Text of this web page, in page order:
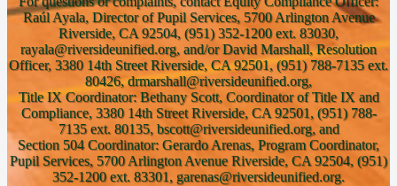
Raúl Ayala, Director of Pupil Services, 5700 Arlington Avenue
Riverside, CA 92504, (951) 352-1200 ext. 83030,
rayala@riversideunified.org, and/or David Marshall, Resolution
Officer, 3380 14th Street Riverside, CA 92501, (951) 788-7135 ext.
80426, drmarshall@riversideunified.org,
Title IX Coordinator: Bethany Scott, Coordinator of Title IX and
Compliance, 3380 14th Street Riverside, CA 92501, (951) 788-
7135 ext. 80135, bscott@riversideunified.org, and
Section 504 Coordinator: Gerardo Arenas, Program Coordinator,
Pupil Services, 5700 Arlington Avenue Riverside, CA 92504, (951)
352-1200 ext. 83301, garenas@riversideunified.org.